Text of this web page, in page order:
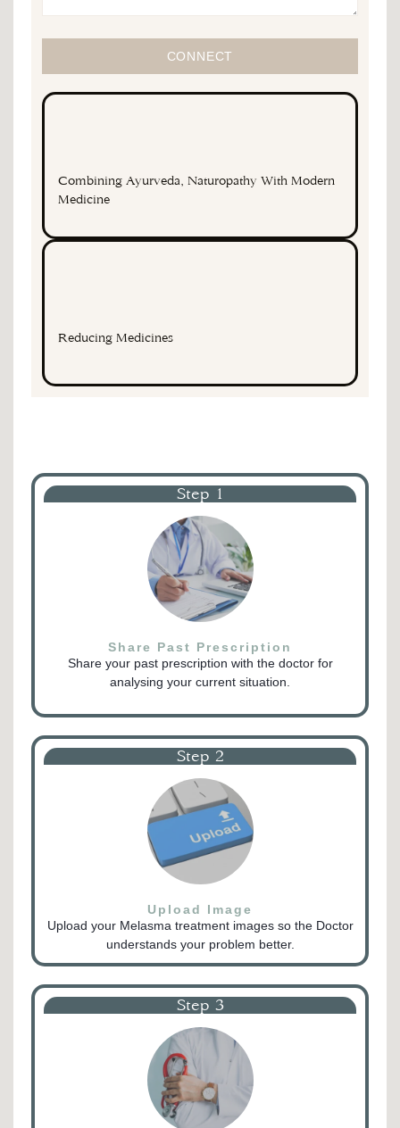
CONNECT
Combining Ayurveda, Naturopathy With Modern
Medicine
Reducing Medicines
Step 1
Share Past Prescription
Share your past prescription with the doctor for
analysing your current situation.
Step 2
Upload Image
Upload your Melasma treatment images so the Doctor
understands your problem better.
Step 3